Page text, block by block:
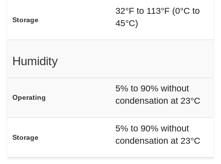
Storage
32°F to 113°F (0°C to
45°C)
Humidity
Operating
5% to 90% without
condensation at 23°C
Storage
5% to 90% without
condensation at 23°C